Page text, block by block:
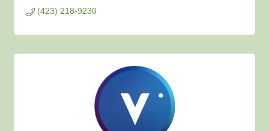
(423) 218-9230